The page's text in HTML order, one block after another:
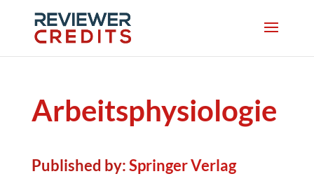
Arbeitsphysiologie
Published by:Springer Verlag